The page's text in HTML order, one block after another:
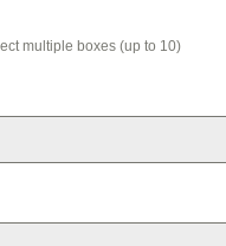
multiple boxes (up to 10)